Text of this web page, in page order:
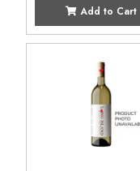
Add to Cart